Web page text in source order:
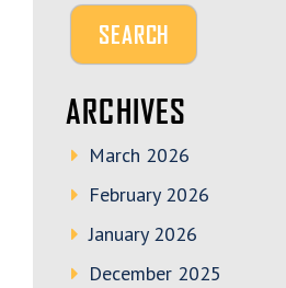
ARCHIVES
March 2026
February 2026
January 2026
December 2025